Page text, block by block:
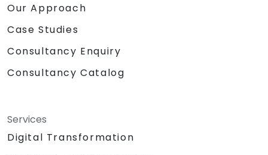
Our Approach
Case Studies
Consultancy Enquiry
Consultancy Catalog
Services
Digital Transformation